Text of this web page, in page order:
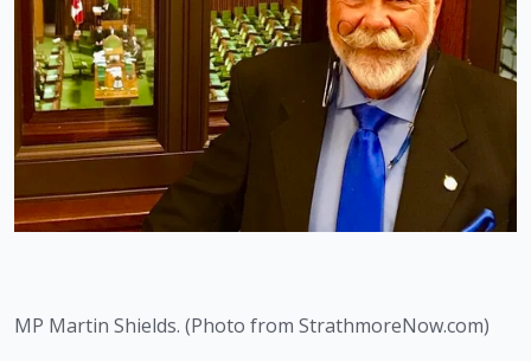
MP Martin Shields. (Photo from StrathmoreNow.com)